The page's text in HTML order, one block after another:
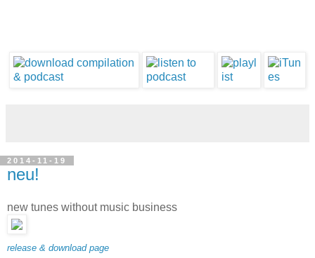
2014-11-19
neu!
new tunes without music business
release & download page